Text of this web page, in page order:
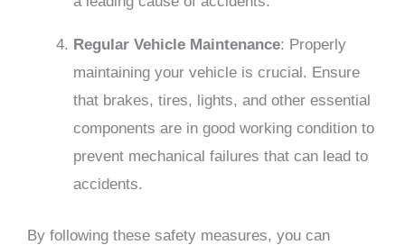
Regular Vehicle Maintenance: Properly
maintaining your vehicle is crucial. Ensure
that brakes, tires, lights, and other essential
components are in good working condition to
prevent mechanical failures that can lead to
accidents.
By following these safety measures, you can